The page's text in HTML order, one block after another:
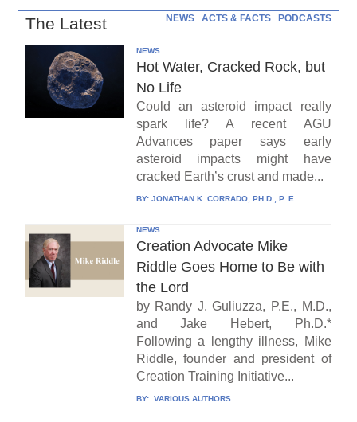
The Latest NEWS ACTS & FACTS PODCASTS
NEWS
Hot Water, Cracked Rock, but
No Life
Could an asteroid impact really
spark life? A recent AGU
Advances paper says early
asteroid impacts might have
cracked Earth’s crust and made...
BY: JONATHAN K. CORRADO, PH.D., P. E.
NEWS
Creation Advocate Mike
Riddle Goes Home to Be with
the Lord
by Randy J. Guliuzza, P.E., M.D.,
and Jake Hebert, Ph.D.*
Following a lengthy illness, Mike
Riddle, founder and president of
Creation Training Initiative...
BY: VARIOUS AUTHORS